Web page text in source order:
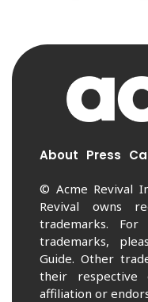
About Press
© Acme Revival
Revival owns
trademarks.
trademarks,
Guide. Other
their
affiliation or